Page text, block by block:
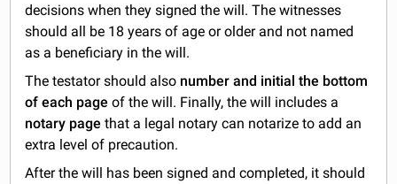
decisions when they signed the will. The witnesses
should all be 18 years of age or older and not named
as a beneficiary in the will.
The testator should also number and initial the bottom
of each page of the will. Finally, the will includes a
notary page that a legal notary can notarize to add an
extra level of precaution.
After the will has been signed and completed, it should